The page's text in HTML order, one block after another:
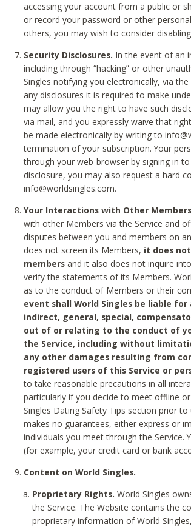
accessing your account from a public or
or record your password or other
others, you may wish to consider
Security Disclosures. In the event of an
including through “hacking” or other
Singles notifying you electronically, via
any disclosures it is required to make
may allow you the right to have such
via mail, and you expressly waive that
be made electronically by writing to
termination of your subscription. Your
through your web-browser by signing in
disclosure, you may also request a hard
info@worldsingles.com.
Your Interactions with Other
with other Members via the Service and
disputes between you and members on
does not screen its Members, it does
members and it also does not inquire
verify the statements of its Members.
as to the conduct of Members or their
event shall World Singles be liable
indirect, general, special,
out of or relating to the conduct of
the Service, including without
any other damages resulting from
registered users of this Service or
to take reasonable precautions in all
particularly if you decide to meet offline
Singles Dating Safety Tips section prior
makes no guarantees, either express or
individuals you meet through the
(for example, your credit card or bank
Content on World Singles.
Proprietary Rights.World Singles
the Service. The Website contains the
proprietary information of World